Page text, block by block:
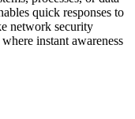
quick responses to
network security
instant awareness